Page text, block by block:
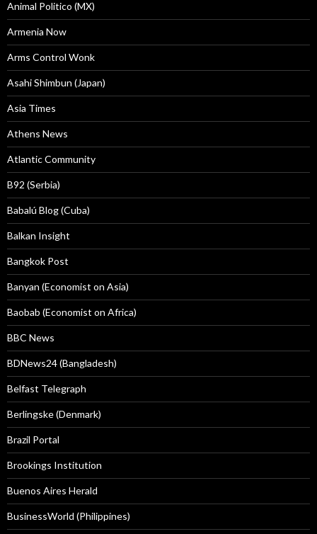
Animal Politico (MX)
Armenia Now
Arms Control Wonk
Asahi Shimbun (Japan)
Asia Times
Athens News
Atlantic Community
B92 (Serbia)
Babalú Blog (Cuba)
Balkan Insight
Bangkok Post
Banyan (Economist on Asia)
Baobab (Economist on Africa)
BBC News
BDNews24 (Bangladesh)
Belfast Telegraph
Berlingske (Denmark)
Brazil Portal
Brookings Institution
Buenos Aires Herald
BusinessWorld (Philippines)